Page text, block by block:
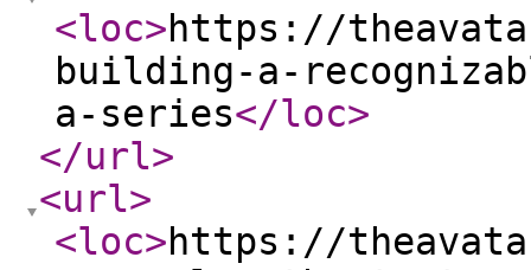
<loc>https://
building-a-
a-series</loc>
</url>
<url>
<loc>https://